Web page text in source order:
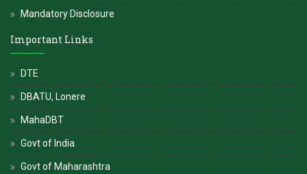
Mandatory Disclosure
Important Links
DTE
DBATU, Lonere
MahaDBT
Govt of India
Govt of Maharashtra